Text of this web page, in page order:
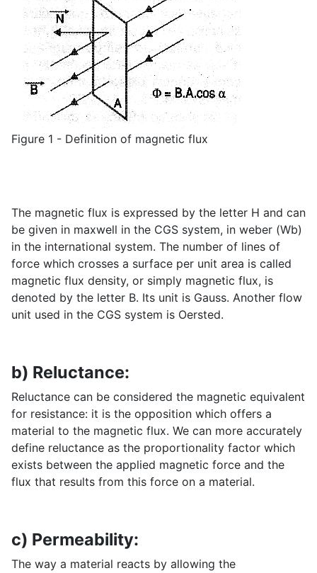
Figure 1 - Definition of magnetic flux
The magnetic flux is expressed by the letter H and can
be given in maxwell in the CGS system, in weber (Wb)
in the international system. The number of lines of
force which crosses a surface per unit area is called
magnetic flux density, or simply magnetic flux, is
denoted by the letter B. Its unit is Gauss. Another flow
unit used in the CGS system is Oersted.
b) Reluctance:
Reluctance can be considered the magnetic equivalent
for resistance: it is the opposition which offers a
material to the magnetic flux. We can more accurately
define reluctance as the proportionality factor which
exists between the applied magnetic force and the
flux that results from this force on a material.
c) Permeability:
The way a material reacts by allowing the